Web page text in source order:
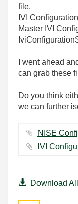
file.
IVI
Master IVI
I went ahead
can grab these
Do you think
we can further
Download All